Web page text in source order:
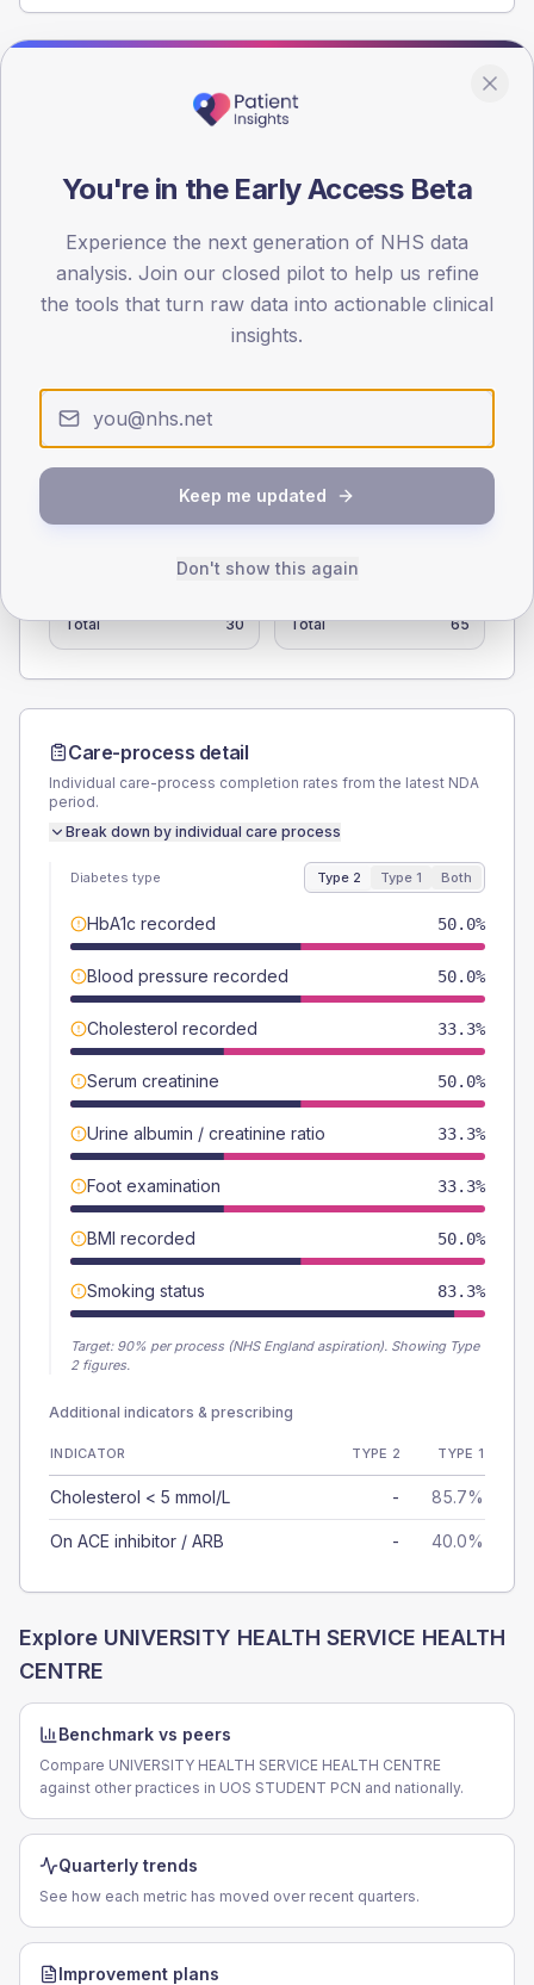
Registered patients by age band and sex from the NDA
AGE BANDS
< 40
0
50
(111.0%)
Total
30
Male
Total
65
Care-process detail
Individual care-process completion rates from the latest NDA
period.
Break down by individual care process
Diabetes type Type 2 Type 1 Both
HbA1c recorded 50.0%
Blood pressure recorded 50.0%
Cholesterol recorded 33.3%
Serum creatinine 50.0%
Urine albumin / creatinine ratio 33.3%
Foot examination 33.3%
BMI recorded 50.0%
Smoking status 83.3%
Target: 90% per process (NHS England aspiration). Showing Type
2 figures.
Additional indicators & prescribing
INDICATOR TYPE 2 TYPE 1
Cholesterol < 5 mmol/L - 85.7%
On ACE inhibitor / ARB - 40.0%
Explore UNIVERSITY HEALTH SERVICE HEALTH
CENTRE
Benchmark vs peers
Compare UNIVERSITY HEALTH SERVICE HEALTH CENTRE
against other practices in UOS STUDENT PCN and nationally.
Quarterly trends
See how each metric has moved over recent quarters.
Improvement plans
You're in the Early Access Beta
Experience the next generation of NHS data
analysis. Join our closed pilot to help us refine
the tools that turn raw data into actionable clinical
insights.
Keep me updated
Don't show this again